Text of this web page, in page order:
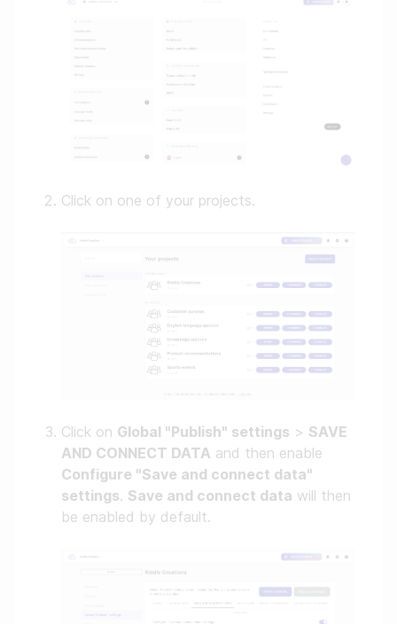
Click on one of your projects.
Click on Global "Publish" settings > SAVE
AND CONNECT DATA and then enable
Configure "Save and connect data"
settings. Save and connect data will then
be enabled by default.